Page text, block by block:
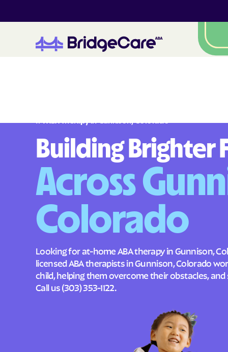
#1 ABA Therapy inGunnison,Colorado
Building Brighter
Across
Colorado
Looking for at-home ABA therapy in Gunnison,
licensed ABA therapists in Gunnison, Colorado
child, helping them overcome their obstacles, and
Call us(303) 353-1122.